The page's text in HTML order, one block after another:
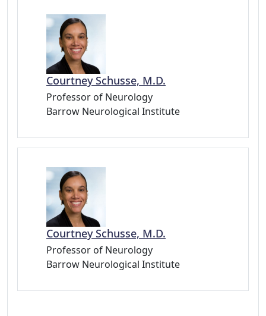
Courtney Schusse, M.D.
Professor of Neurology
Barrow Neurological Institute
Courtney Schusse, M.D.
Professor of Neurology
Barrow Neurological Institute